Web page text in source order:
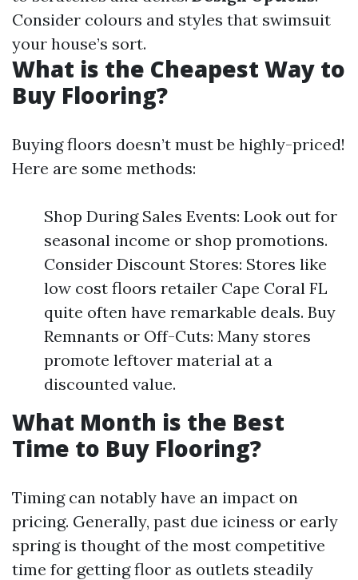
Consider colours and styles that swimsuit
your house’s sort.
What is the Cheapest Way to
Buy Flooring?
Buying floors doesn’t must be highly-priced!
Here are some methods:
Shop During Sales Events: Look out for
seasonal income or shop promotions.
Consider Discount Stores: Stores like
low cost floors retailer Cape Coral FL
quite often have remarkable deals. Buy
Remnants or Off-Cuts: Many stores
promote leftover material at a
discounted value.
What Month is the Best
Time to Buy Flooring?
Timing can notably have an impact on
pricing. Generally, past due iciness or early
spring is thought of the most competitive
time for getting floor as outlets steadily